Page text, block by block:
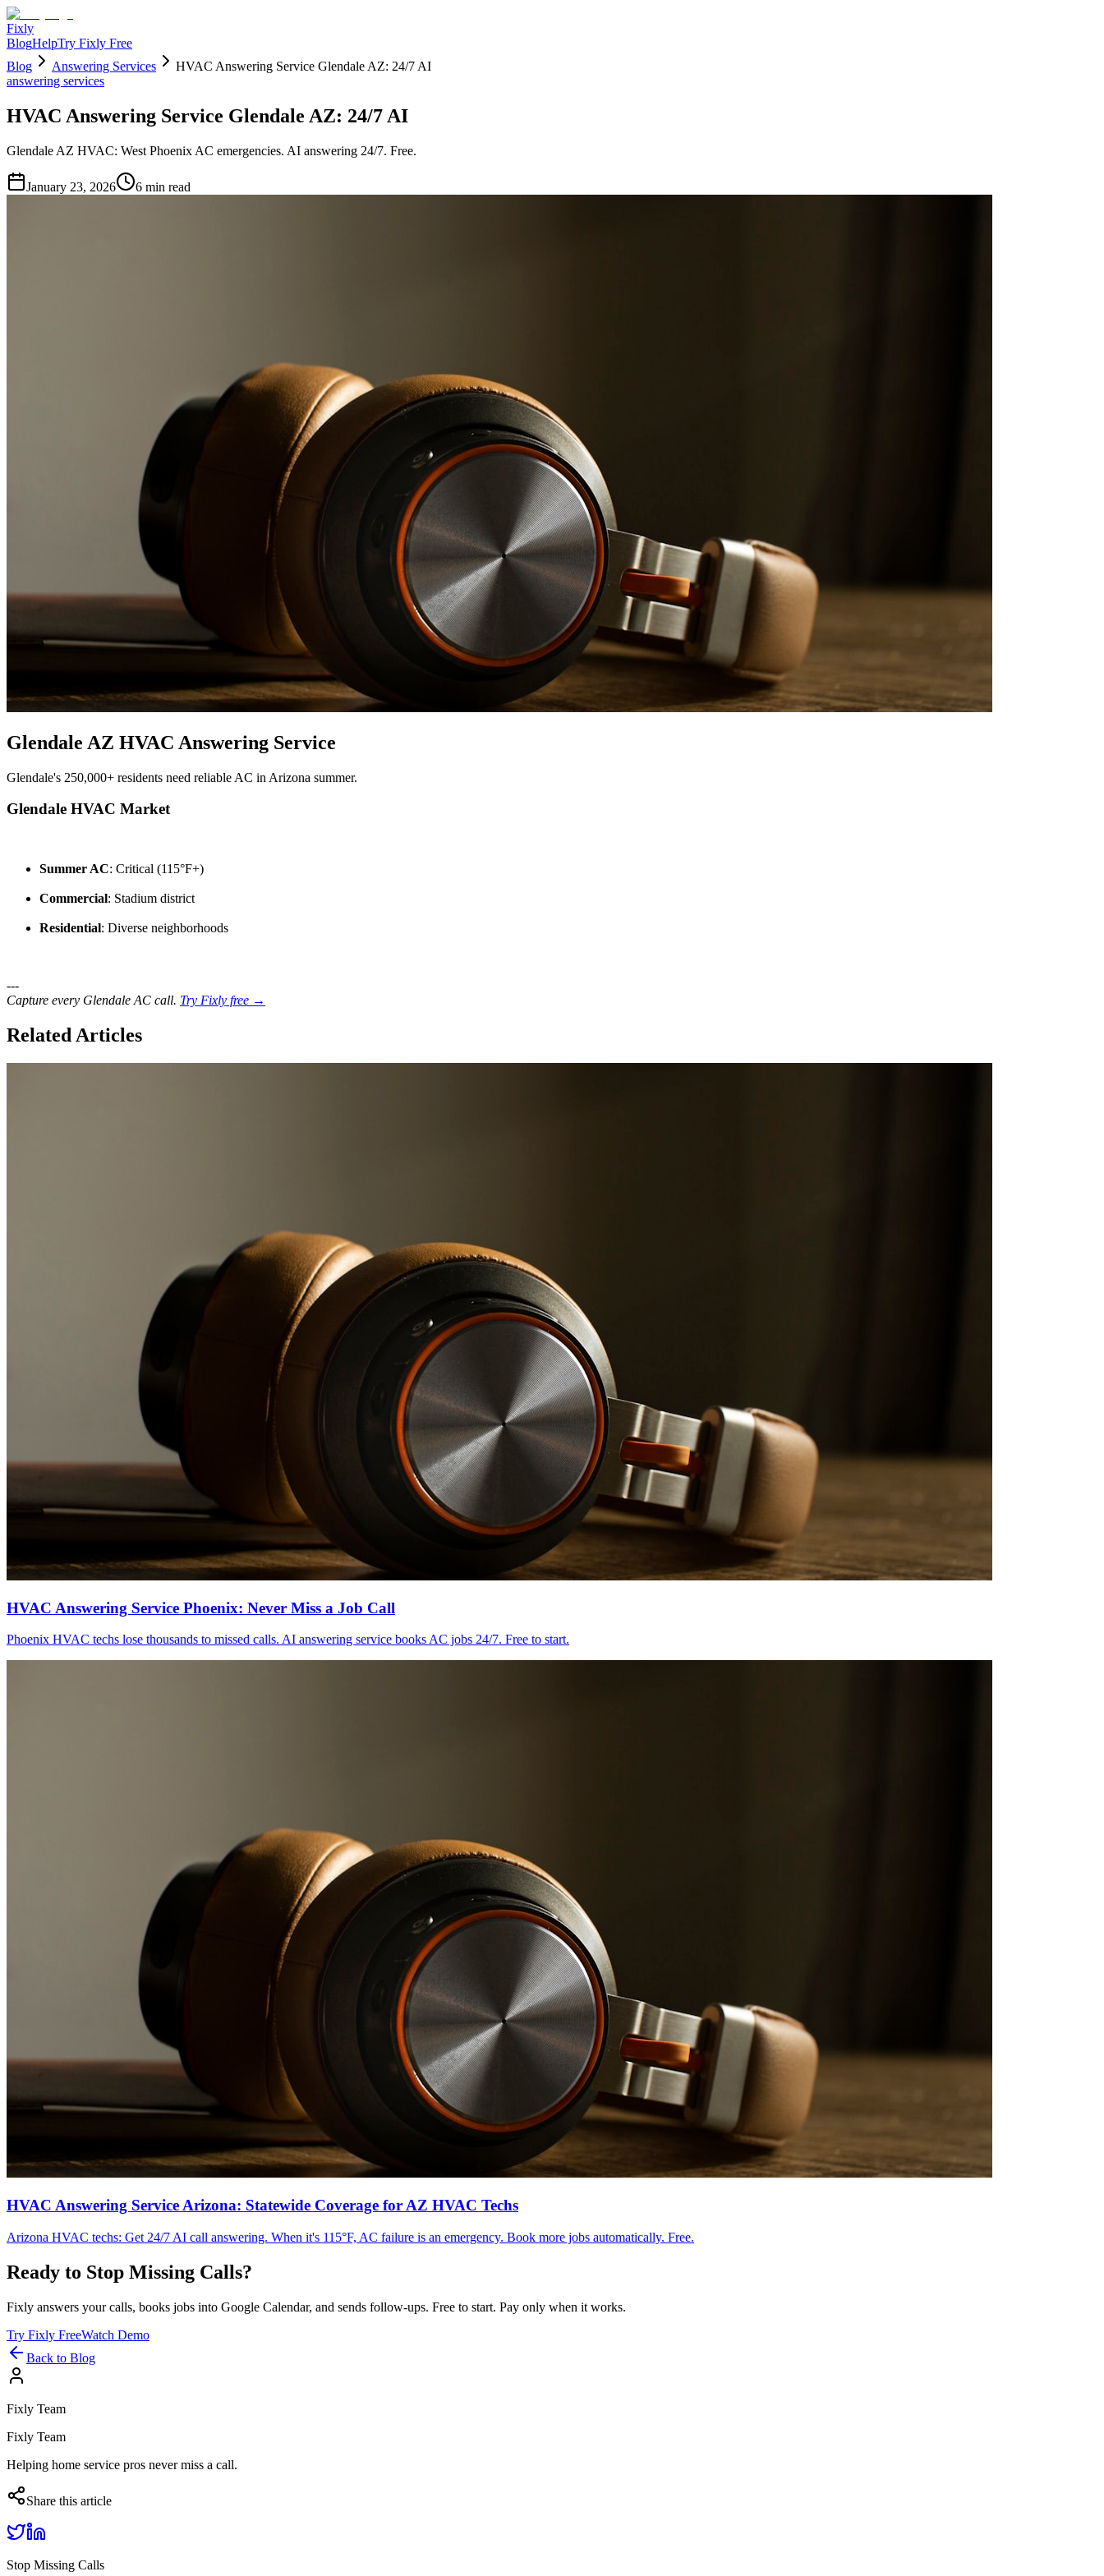
Fixly
BlogHelpTry Fixly Free
Blog
Answering Services
HVAC Answering Service Glendale AZ: 24/7 AI
answering services
HVAC Answering Service Glendale AZ: 24/7 AI
Glendale AZ HVAC: West Phoenix AC emergencies. AI answering 24/7. Free.
January 23, 2026 6 min read
Glendale AZ HVAC Answering Service
Glendale's 250,000+ residents need reliable AC in Arizona summer.
Glendale HVAC Market
Summer AC: Critical (115°F+)
Commercial: Stadium district
Residential: Diverse neighborhoods
---
Capture every Glendale AC call. Try Fixly free →
Related Articles
HVAC Answering Service Phoenix: Never Miss a Job Call
Phoenix HVAC techs lose thousands to missed calls. AI answering service books AC jobs 24/7. Free to start.
HVAC Answering Service Arizona: Statewide Coverage for AZ HVAC Techs
Arizona HVAC techs: Get 24/7 AI call answering. When it's 115°F, AC failure is an emergency. Book more jobs automatically. Free.
Ready to Stop Missing Calls?
Fixly answers your calls, books jobs into Google Calendar, and sends follow-ups. Free to start. Pay only when it works.
Try Fixly FreeWatch Demo
Back to Blog
Fixly Team
Fixly Team
Helping home service pros never miss a call.
Share this article
Stop Missing Calls